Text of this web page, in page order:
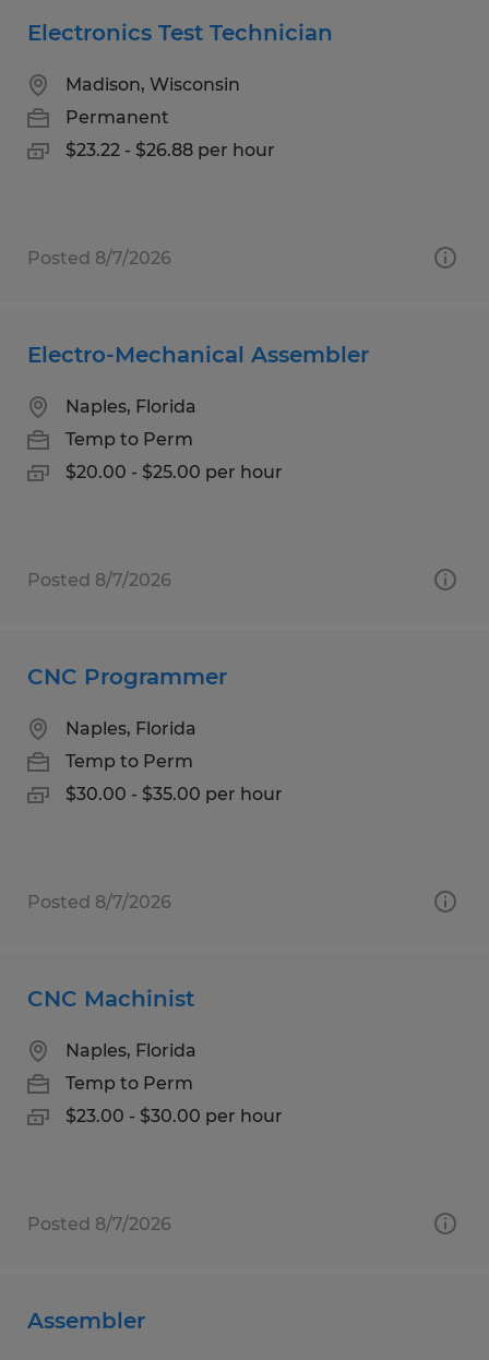
Electronics Test Technician
Madison, Wisconsin
Permanent
$23.22 - $26.88 per hour
Posted 8/7/2026
Electro-Mechanical Assembler
Naples, Florida
Temp to Perm
$20.00 - $25.00 per hour
Posted 8/7/2026
CNC Programmer
Naples, Florida
Temp to Perm
$30.00 - $35.00 per hour
Posted 8/7/2026
CNC Machinist
Naples, Florida
Temp to Perm
$23.00 - $30.00 per hour
Posted 8/7/2026
Assembler